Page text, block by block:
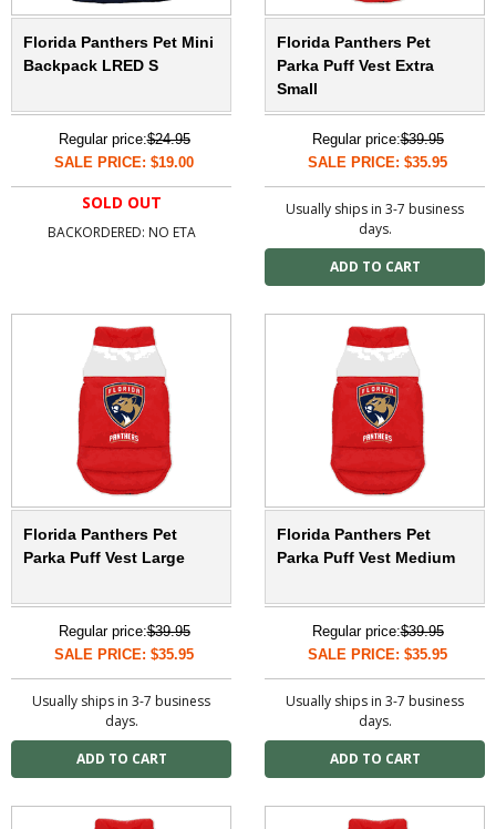
Florida Panthers Pet Mini
Backpack LRED S
Regular price:$24.95
SALE PRICE: $19.00
SOLD OUT
BACKORDERED: NO ETA
Florida Panthers Pet
Parka Puff Vest Extra
Small
Regular price:$39.95
SALE PRICE: $35.95
Usually ships in 3-7 business
days.
Florida Panthers Pet
Parka Puff Vest Large
Regular price:$39.95
SALE PRICE: $35.95
Usually ships in 3-7 business
days.
Florida Panthers Pet
Parka Puff Vest Medium
Regular price:$39.95
SALE PRICE: $35.95
Usually ships in 3-7 business
days.